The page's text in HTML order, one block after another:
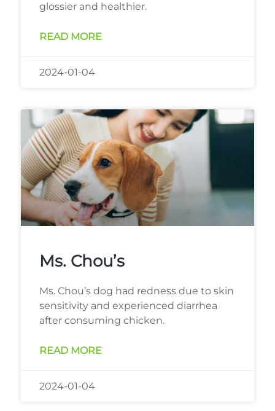
glossier and healthier.
READ MORE
2024-01-04
Ms. Chou’s
Ms. Chou’s dog had redness due to skin
sensitivity and experienced diarrhea
after consuming chicken.
READ MORE
2024-01-04